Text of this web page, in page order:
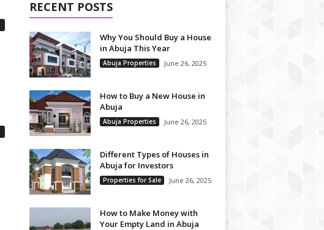
RECENT POSTS
Why You Should Buy a House
in Abuja This Year
Abuja Properties June 26, 2025
How to Buy a New House in
Abuja
Abuja Properties June 26, 2025
Different Types of Houses in
Abuja for Investors
Properties for Sale June 26, 2025
How to Make Money with
Your Empty Land in Abuja